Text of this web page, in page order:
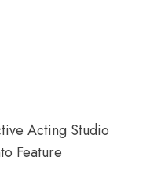
Acting Studio
Feature